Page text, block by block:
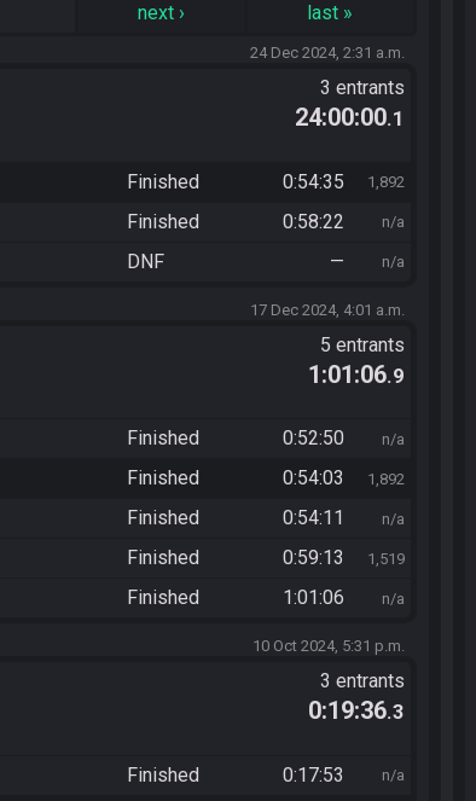
next› last »
24 Dec 2024, 2:31 a.m.
3 entrants
24:00:00.1
Finished 0:54:35 1,892
Finished 0:58:22 n/a
DNF — n/a
17 Dec 2024, 4:01 a.m.
5 entrants
1:01:06.9
Finished 0:52:50 n/a
Finished 0:54:03 1,892
Finished 0:54:11 n/a
Finished 0:59:13 1,519
Finished 1:01:06 n/a
10 Oct 2024, 5:31 p.m.
3 entrants
0:19:36.3
Finished 0:17:53 n/a